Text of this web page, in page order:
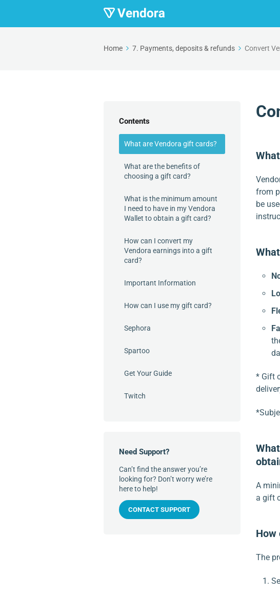
Home 7. Payments, deposits & refunds Convert
Contents
What are Vendora gift cards?
What are the benefits of
choosing a gift card?
What is the minimum amount
I need to have in my Vendora
Wallet to obtain a gift card?
How can I convert my
Vendora earnings into a gift
card?
Important Information
How can I use my gift card?
Sephora
Spartoo
Get Your Guide
Twitch
Need Support?
Can’t find the answer you’re
looking for? Don’t worry we’re
here to help!
CONTACT SUPPORT
from
be
* Gift
A
a gift
How
The